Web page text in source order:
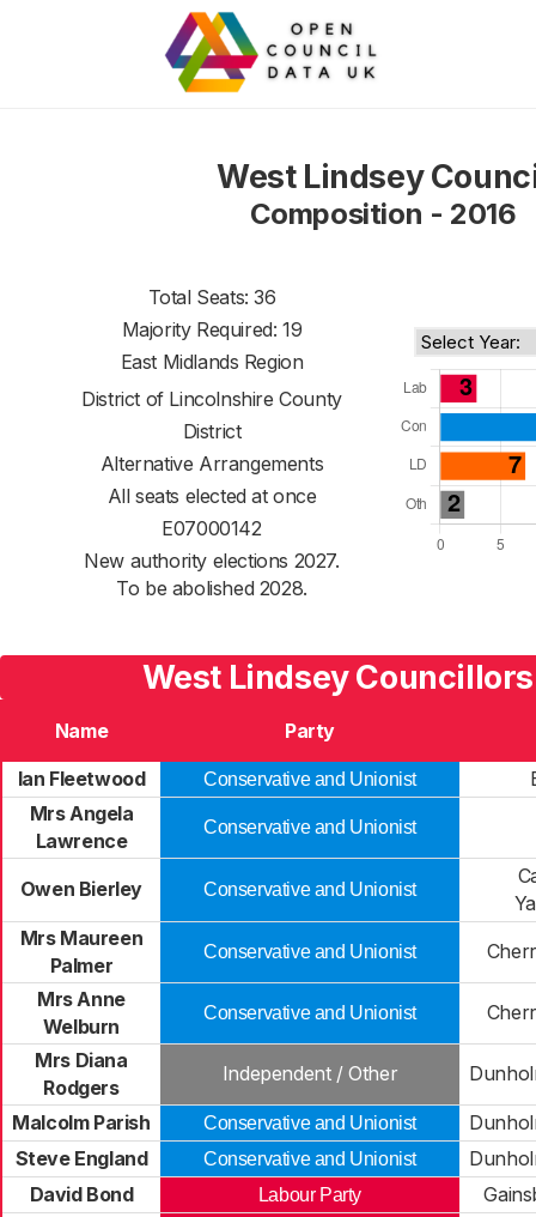
West Lindsey
Composition - 2016
Total Seats: 36
Majority Required: 19
East Midlands Region
District of Lincolnshire County
District
Alternative Arrangements
All seats elected at once
E07000142
New authority elections 2027.
To be abolished 2028.
West Lindsey
Name
Party
Ian Fleetwood
Conservative and Unionist
Mrs Angela
Lawrence
Conservative and Unionist
Owen Bierley Conservative and Unionist
Mrs Maureen
Palmer
Conservative and Unionist
Mrs Anne
Welburn
Conservative and Unionist
Mrs Diana
Rodgers
Independent / Other
Malcolm Parish Conservative and Unionist
Steve England
Conservative and Unionist
David Bond
Labour Party